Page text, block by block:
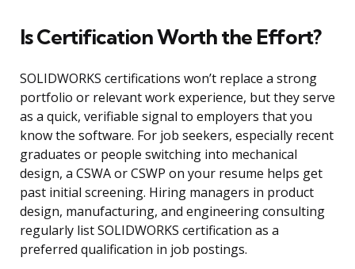
Is Certification Worth the Effort?
SOLIDWORKS certifications won’t replace a strong
portfolio or relevant work experience, but they serve
as a quick, verifiable signal to employers that you
know the software. For job seekers, especially recent
graduates or people switching into mechanical
design, a CSWA or CSWP on your resume helps get
past initial screening. Hiring managers in product
design, manufacturing, and engineering consulting
regularly list SOLIDWORKS certification as a
preferred qualification in job postings.